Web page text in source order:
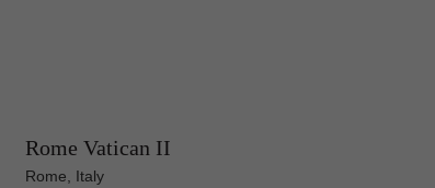
Rome Vatican II
Rome, Italy